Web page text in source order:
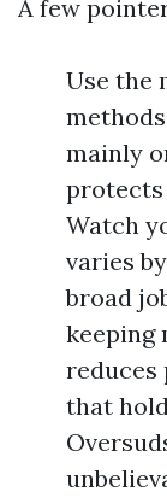
A few
Use the
mainly
protects
Watch
varies
broad
keeping
reduces
that